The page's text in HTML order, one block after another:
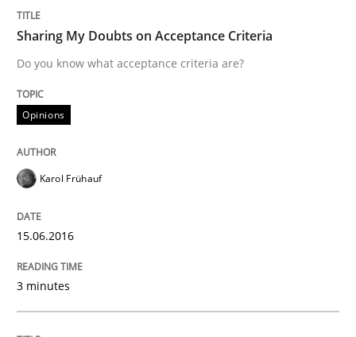
Methods
The Recover Approach
Sharing My Doubts on Acceptance Criteria
Do you know what acceptance criteria are?
Opinions
Karol Frühauf
15.06.2016
3 minutes